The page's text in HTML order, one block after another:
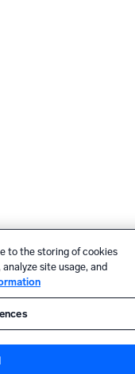
to the storing of cookies
site usage, and